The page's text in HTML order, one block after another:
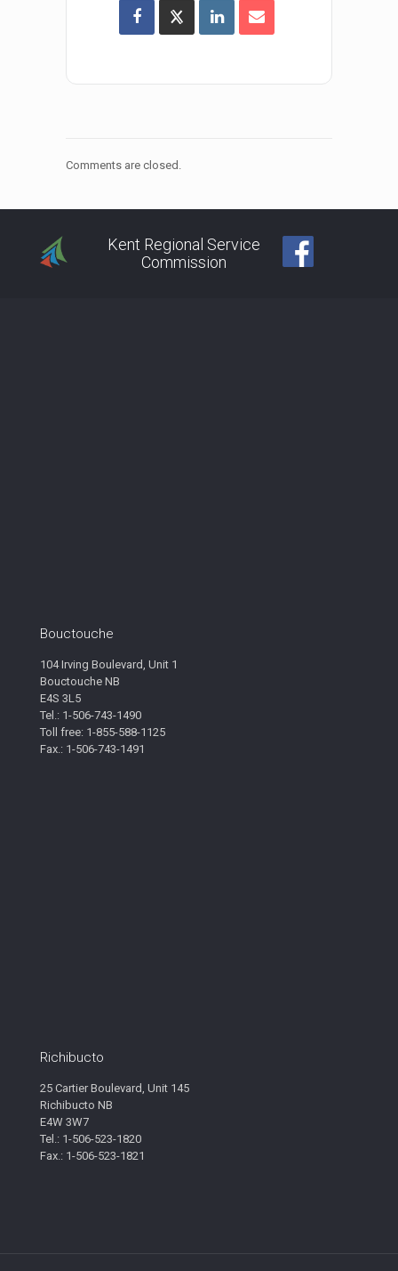
Comments are closed.
Kent Regional Service
Commission
Bouctouche
104 Irving Boulevard, Unit 1
Bouctouche NB
E4S 3L5
Tel.: 1-506-743-1490
Toll free: 1-855-588-1125
Fax.: 1-506-743-1491
Richibucto
25 Cartier Boulevard, Unit 145
Richibucto NB
E4W 3W7
Tel.: 1-506-523-1820
Fax.: 1-506-523-1821